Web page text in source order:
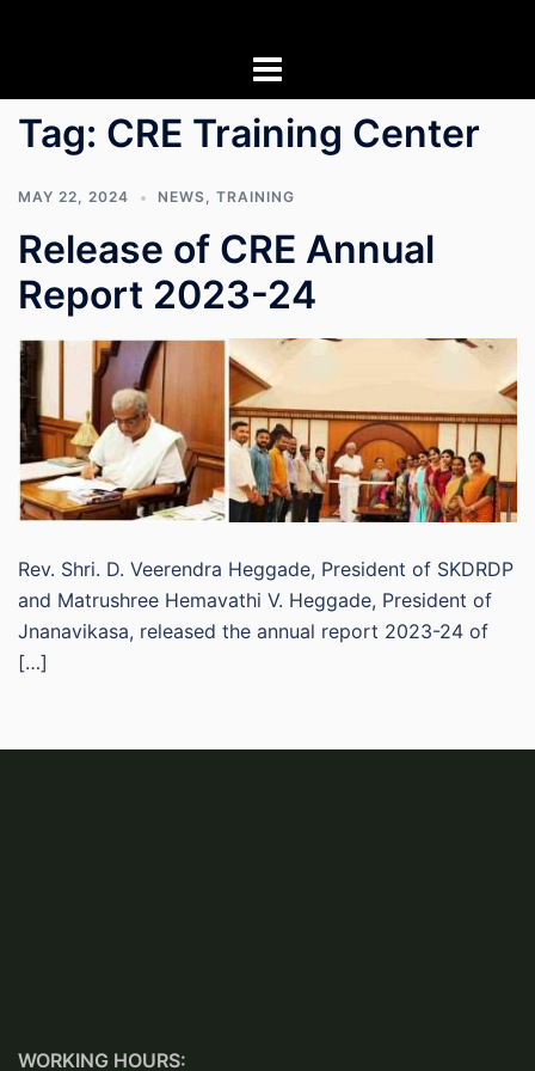
Tag: CRE Training Center
MAY 22, 2024 NEWS, TRAINING
Release of CRE Annual
Report 2023-24
Rev. Shri. D. Veerendra Heggade, President of SKDRDP
and Matrushree Hemavathi V. Heggade, President of
Jnanavikasa, released the annual report 2023-24 of
[…]
WORKING HOURS: